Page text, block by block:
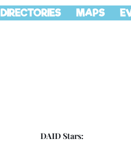
DIRECTORIES MAPS
DAID Stars: